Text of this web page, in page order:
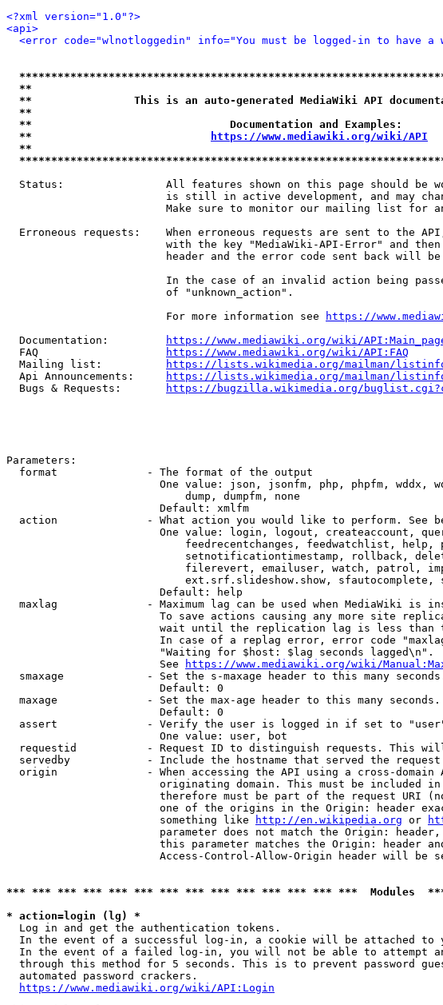
<?xml version="1.0"?>
<api>
<error code="wlnotloggedin" info="You must be logged-in to have a
**
**                This is an auto-generated MediaWiki API
**
**                               Documentation and
**
https://www.mediawiki.org/wiki/API
**
Status:                All features shown on this page should be
is still in active development, and may
Make sure to monitor our mailing list for
Erroneous requests:    When erroneous requests are sent to the
with the key "MediaWiki-API-Error" and
header and the error code sent back will
In the case of an invalid action being
                         of "unknown_action".
                         For more information see
https://
  Documentation:
https://www.mediawiki.org/wiki/
  FAQ
https://www.mediawiki.org/wiki/API:FAQ
  Mailing list:
https://lists.wikimedia.org/mailman/
  Api Announcements:
https://lists.wikimedia.org/mailman/listinfo/
  Bugs & Requests:
https://bugzilla.wikimedia.org/
Parameters:
  format              - The format of the output
One value: json, jsonfm, php, phpfm, wddx,
                            dump, dumpfm, none
                        Default: xmlfm
action              - What action you would like to perform. See
One value: login, logout, createaccount,
feedrecentchanges, feedwatchlist, help,
setnotificationtimestamp, rollback,
filerevert, emailuser, watch, patrol,
ext.srf.slideshow.show,
                        Default: help
maxlag              - Maximum lag can be used when MediaWiki is
To save actions causing any more site
wait until the replication lag is less than
In case of a replag error, error code
                        "Waiting for $host: $lag seconds lagged\n".
                        See
https://www.mediawiki.org/wiki/
smaxage             - Set the s-maxage header to this many
                        Default: 0
maxage              - Set the max-age header to this many
                        Default: 0
assert              - Verify the user is logged in if set to
                        One value: user, bot
requestid           - Request ID to distinguish requests. This
servedby            - Include the hostname that served the
origin              - When accessing the API using a cross-domain
originating domain. This must be included
therefore must be part of the request URI
one of the origins in the Origin: header
                        something like
http://en.wikipedia.org or
parameter does not match the Origin:
this parameter matches the Origin: header
Access-Control-Allow-Origin header will be
*** *** *** *** *** *** *** *** *** *** *** *** *** ***  Modules
* action=login (lg) *
  Log in and get the authentication tokens.
In the event of a successful log-in, a cookie will be attached to
In the event of a failed log-in, you will not be able to attempt
through this method for 5 seconds. This is to prevent password
  automated password crackers.
https://www.mediawiki.org/wiki/API:Login